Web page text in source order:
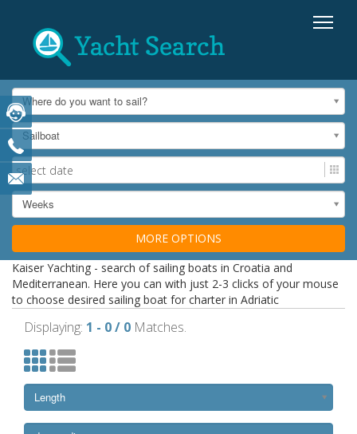
Where do you want to sail?
Sailboat
Weeks
MORE OPTIONS
Kaiser Yachting - search of sailing boats in Croatia and
Mediterranean. Here you can with just 2-3 clicks of your mouse
to choose desired sailing boat for charter in Adriatic
Displaying: 1 - 0 / 0 Matches.
Length